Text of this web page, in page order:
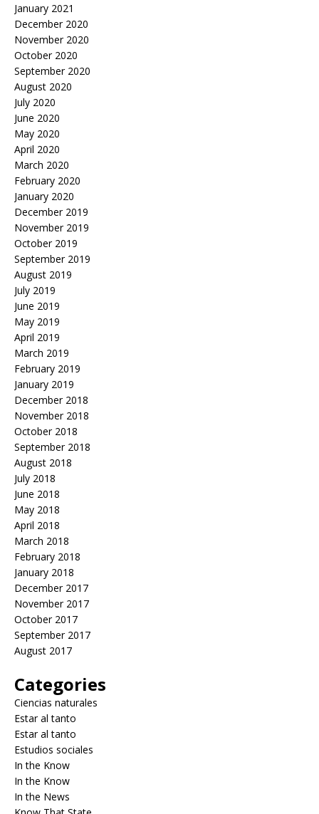
January 2021
December 2020
November 2020
October 2020
September 2020
August 2020
July 2020
June 2020
May 2020
April 2020
March 2020
February 2020
January 2020
December 2019
November 2019
October 2019
September 2019
August 2019
July 2019
June 2019
May 2019
April 2019
March 2019
February 2019
January 2019
December 2018
November 2018
October 2018
September 2018
August 2018
July 2018
June 2018
May 2018
April 2018
March 2018
February 2018
January 2018
December 2017
November 2017
October 2017
September 2017
August 2017
Categories
Ciencias naturales
Estar al tanto
Estar al tanto
Estudios sociales
In the Know
In the Know
In the News